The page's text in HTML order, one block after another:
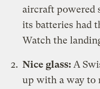
aircraft powered
its batteries had
Watch the
Nice glass: A
up with a way to